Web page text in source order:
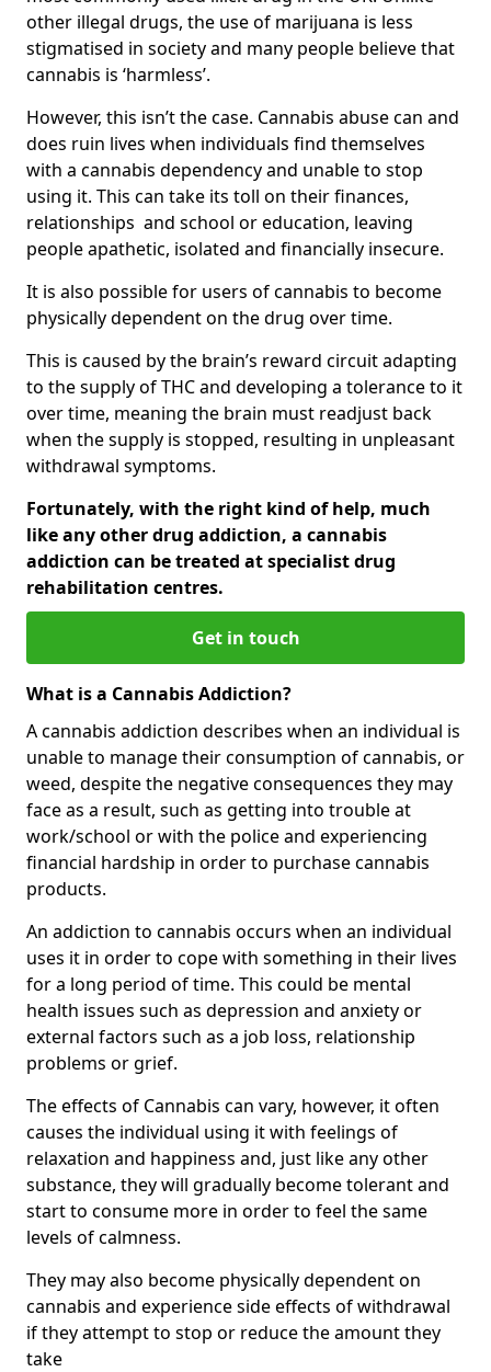
other illegal drugs, the use of marijuana is less
stigmatised in society and many people believe that
cannabis is ‘harmless’.
However, this isn’t the case. Cannabis abuse can and
does ruin lives when individuals find themselves
with a cannabis dependency and unable to stop
using it. This can take its toll on their finances,
relationships and school or education, leaving
people apathetic, isolated and financially insecure.
It is also possible for users of cannabis to become
physically dependent on the drug over time.
This is caused by the brain’s reward circuit adapting
to the supply of THC and developing a tolerance to it
over time, meaning the brain must readjust back
when the supply is stopped, resulting in unpleasant
withdrawal symptoms.
Fortunately, with the right kind of help, much
like any other drug addiction, a cannabis
addiction can be treated at specialist drug
rehabilitation centres.
Get in touch
What is a Cannabis Addiction?
A cannabis addiction describes when an individual is
unable to manage their consumption of cannabis, or
weed, despite the negative consequences they may
face as a result, such as getting into trouble at
work/school or with the police and experiencing
financial hardship in order to purchase cannabis
products.
An addiction to cannabis occurs when an individual
uses it in order to cope with something in their lives
for a long period of time. This could be mental
health issues such as depression and anxiety or
external factors such as a job loss, relationship
problems or grief.
The effects of Cannabis can vary, however, it often
causes the individual using it with feelings of
relaxation and happiness and, just like any other
substance, they will gradually become tolerant and
start to consume more in order to feel the same
levels of calmness.
They may also become physically dependent on
cannabis and experience side effects of withdrawal
if they attempt to stop or reduce the amount they
take